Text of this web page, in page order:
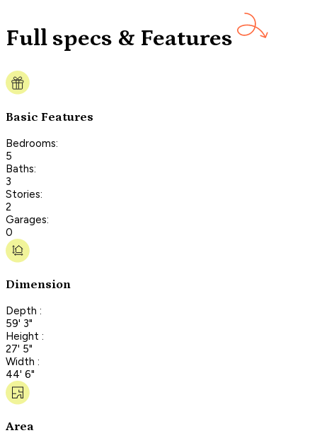
Full specs & Features
Basic Features
Bedrooms:
5
Baths:
3
Stories:
2
Garages:
0
Dimension
Depth :
59' 3"
Height :
27' 5"
Width :
44' 6"
Area